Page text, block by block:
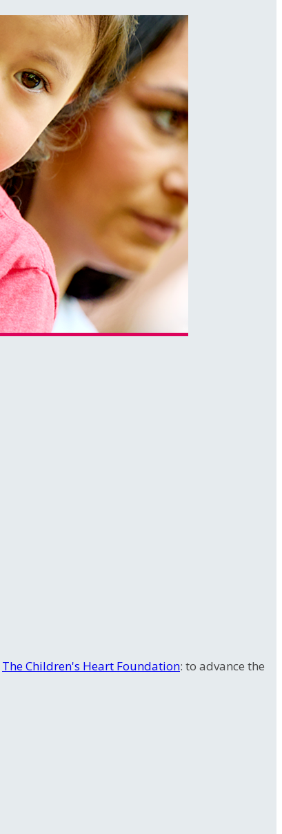
The Children's Heart Foundation: to advance the